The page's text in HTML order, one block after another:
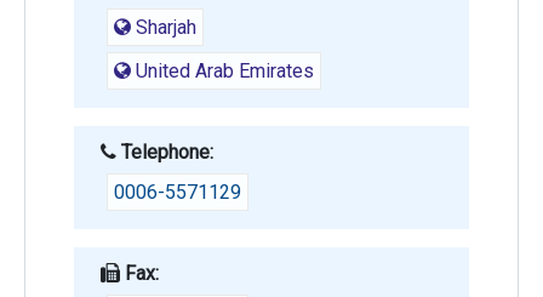
Sharjah
United Arab Emirates
Telephone:
0006-5571129
Fax: